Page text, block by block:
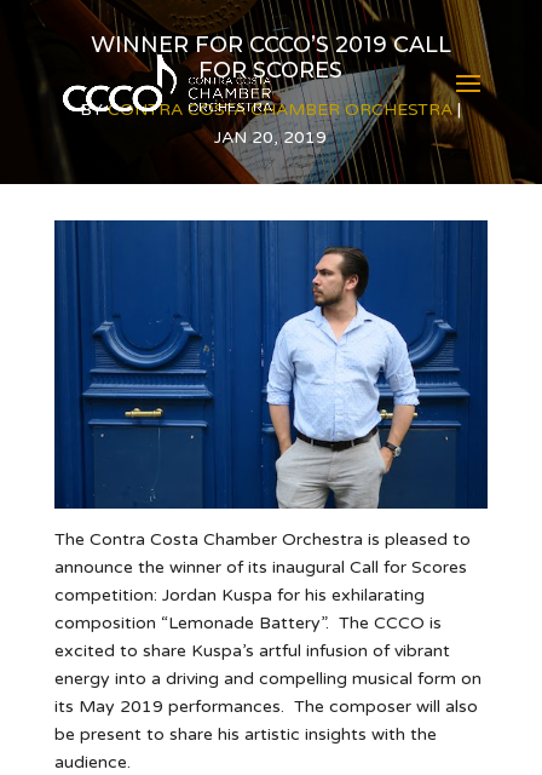
WINNER FOR CCCO’S 2019 CALL
FOR SCORES
BYCONTRA COSTA CHAMBER ORCHESTRA
JAN 20, 2019
The Contra Costa Chamber Orchestra is pleased to
announce the winner of its inaugural Call for Scores
competition: Jordan Kuspa for his exhilarating
composition “Lemonade Battery”. The CCCO is
excited to share Kuspa’s artful infusion of vibrant
energy into a driving and compelling musical form on
its May 2019 performances. The composer will also
be present to share his artistic insights with the
audience.